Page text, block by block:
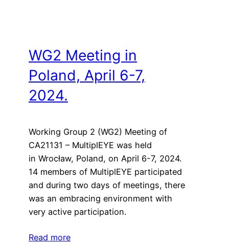
WG2 Meeting in
Poland, April 6-7,
2024.
Working Group 2 (WG2) Meeting of
CA21131 – MultiplEYE was held
in Wrocław, Poland, on April 6-7, 2024.
14 members of MultiplEYE participated
and during two days of meetings, there
was an embracing environment with
very active participation.
Read more